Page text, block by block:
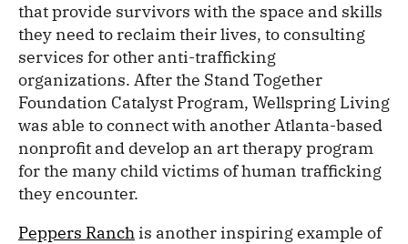
that provide survivors with the space and skills
they need to reclaim their lives, to consulting
services for other anti-trafficking
organizations. After the Stand Together
Foundation Catalyst Program, Wellspring Living
was able to connect with another Atlanta-based
nonprofit and develop an art therapy program
for the many child victims of human trafficking
they encounter.
Peppers Ranch is another inspiring example of